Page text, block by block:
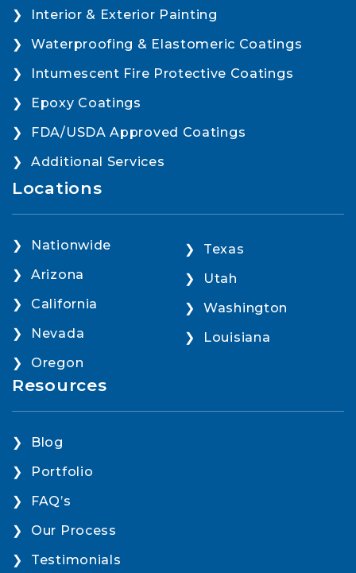
Interior & Exterior Painting
Waterproofing & Elastomeric Coatings
Intumescent Fire Protective Coatings
Epoxy Coatings
FDA/USDA Approved Coatings
Additional Services
Locations
Nationwide
Arizona
California
Nevada
Oregon
Texas
Utah
Washington
Louisiana
Resources
Blog
Portfolio
FAQ’s
Our Process
Testimonials